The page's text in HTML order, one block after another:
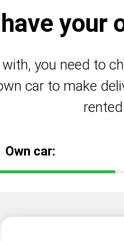
your
you need to
car to make
Own car: